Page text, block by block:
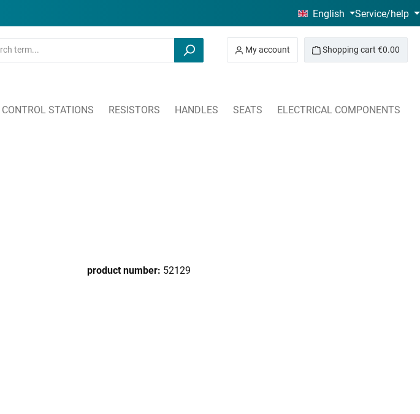
English Service/help
My account Shopping cart €0.00
CONTROL STATIONS RESISTORS HANDLES SEATS ELECTRICAL COMPONENTS
product number: 52129